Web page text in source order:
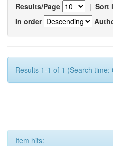
Results/Page | Sort
In order
Results 1-1 of 1 (Search time:
Item hits: